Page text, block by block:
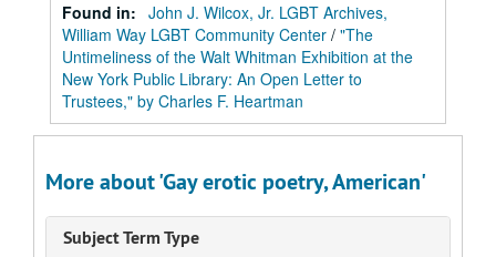
Found in: John J. Wilcox, Jr. LGBT Archives,
William Way LGBT Community Center / "The
Untimeliness of the Walt Whitman Exhibition at the
New York Public Library: An Open Letter to
Trustees," by Charles F. Heartman
More about 'Gay erotic poetry, American'
Subject Term Type